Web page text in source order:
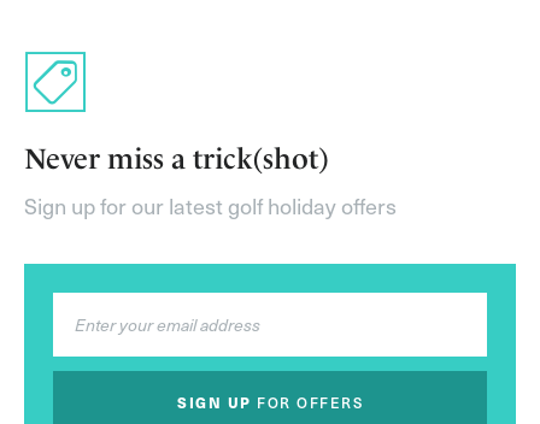
Never miss a trick(shot)
Sign up for our latest golf holiday offers
SIGN UP FOR OFFERS